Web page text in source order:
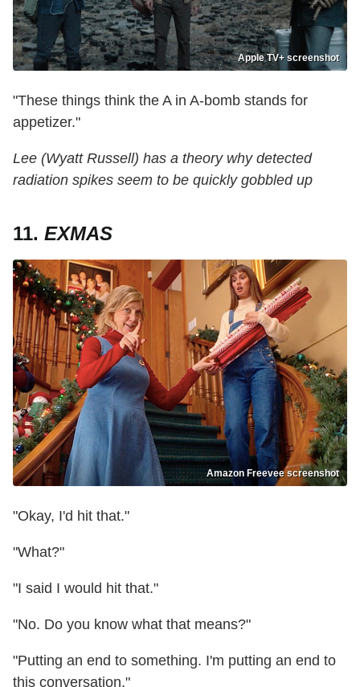
Apple TV+ screenshot
"These things think the A in A-bomb stands for
appetizer."
Lee (Wyatt Russell) has a theory why detected
radiation spikes seem to be quickly gobbled up
11. EXMAS
Amazon Freevee screenshot
"Okay, I'd hit that."
"What?"
"I said I would hit that."
"No. Do you know what that means?"
"Putting an end to something. I'm putting an end to
this conversation."